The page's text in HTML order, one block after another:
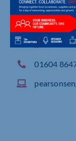
Blaize
n
01604